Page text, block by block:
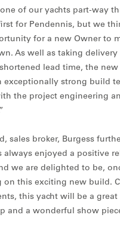
of our yachts part-way
for Pendennis, but we
for a new Owner to
As well as taking
lead time, the
exceptionally strong build
the project engineering
sales broker, Burgess
always enjoyed a positive
we are delighted to be,
on this exciting new build.
this yacht will be a
and a wonderful show